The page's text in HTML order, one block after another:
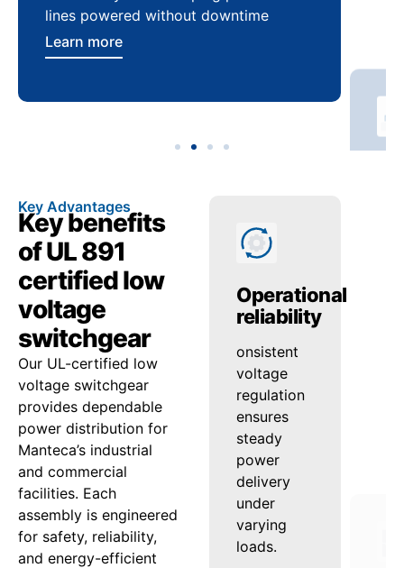
lines powered without downtime
Learn more
Key Advantages
Key benefits
of UL 891
certified low
voltage
switchgear
Our UL-certified low
voltage switchgear
provides dependable
power distribution for
Manteca’s industrial
and commercial
facilities. Each
assembly is engineered
for safety, reliability,
and energy-efficient
Enhanced
safety
Reduced
arc-flash
risk and
fault
protection
safeguard
both
personnel
and
equipment.
Operational
reliability
onsistent
voltage
regulation
ensures
steady
power
delivery
under
varying
loads.